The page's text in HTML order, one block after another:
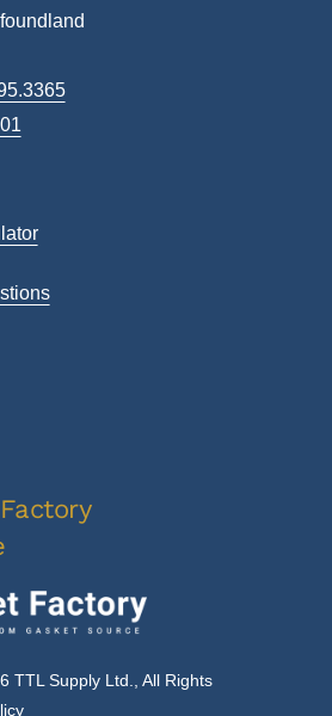
TTL Supply Ltd., All Rights